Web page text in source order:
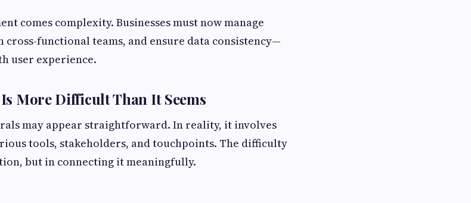
comes complexity. Businesses must now manage
cross-functional teams, and ensure data consistency—
user experience.
More Difficult Than It Seems
may appear straightforward. In reality, it involves
tools, stakeholders, and touchpoints. The difficulty
but in connecting it meaningfully.